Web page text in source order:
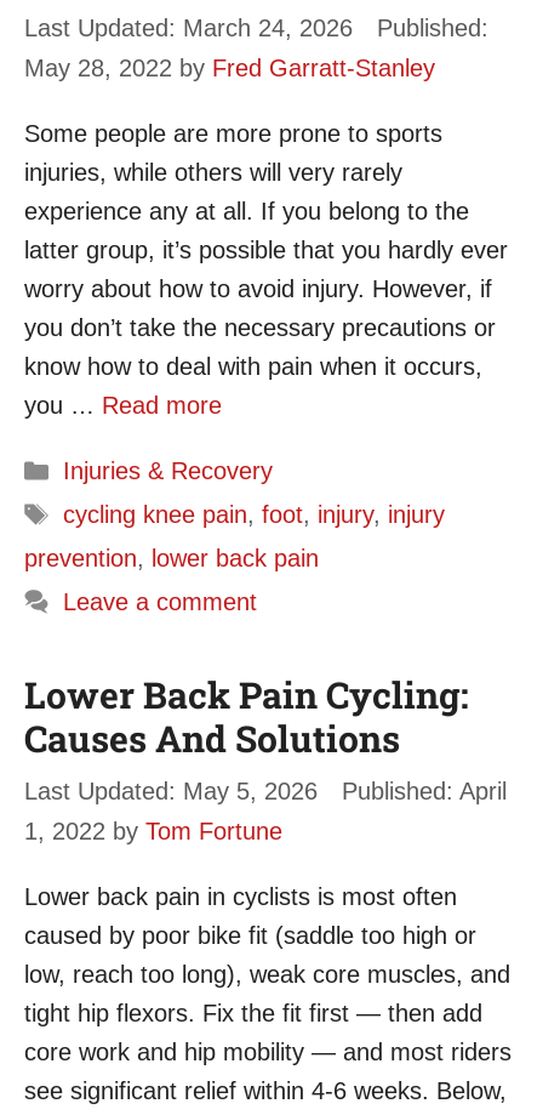
March 24, 2026
May 28, 2022 by Fred Garratt-Stanley
Some people are more prone to sports
injuries, while others will very rarely
experience any at all. If you belong to the
latter group, it’s possible that you hardly ever
worry about how to avoid injury. However, if
you don’t take the necessary precautions or
know how to deal with pain when it occurs,
you … Read more
Categories
Injuries & Recovery
Tags
cycling knee pain, foot, injury, injury
prevention, lower back pain
Leave a comment
Lower Back Pain Cycling:
Causes And Solutions
May 5, 2026
April
1, 2022 by Tom Fortune
Lower back pain in cyclists is most often
caused by poor bike fit (saddle too high or
low, reach too long), weak core muscles, and
tight hip flexors. Fix the fit first — then add
core work and hip mobility — and most riders
see significant relief within 4-6 weeks. Below,